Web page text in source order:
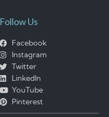
Follow Us
Facebook
Instagram
Twitter
LinkedIn
YouTube
Pinterest